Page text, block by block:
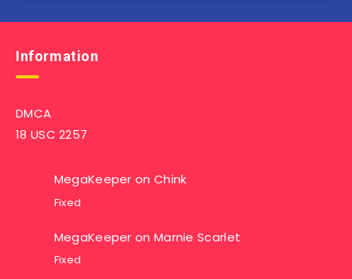
Information
DMCA
18 USC 2257
MegaKeeper on Chink
Fixed
MegaKeeper on Marnie Scarlet
Fixed